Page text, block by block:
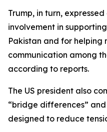
Trump, in turn,
involvement in
Pakistan and for helping
communication among
according to reports.
The US president also
“bridge differences”
designed to reduce